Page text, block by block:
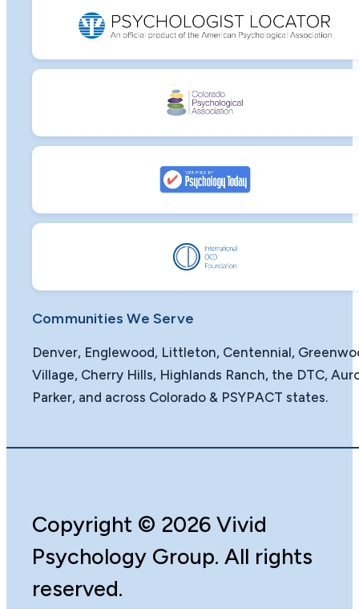
Communities We Serve
Denver, Englewood, Littleton, Centennial,
Village, Cherry Hills, Highlands Ranch, the DTC,
Parker, and across Colorado & PSYPACT states.
Copyright ©️ 2026 Vivid
Psychology Group. All rights
reserved.